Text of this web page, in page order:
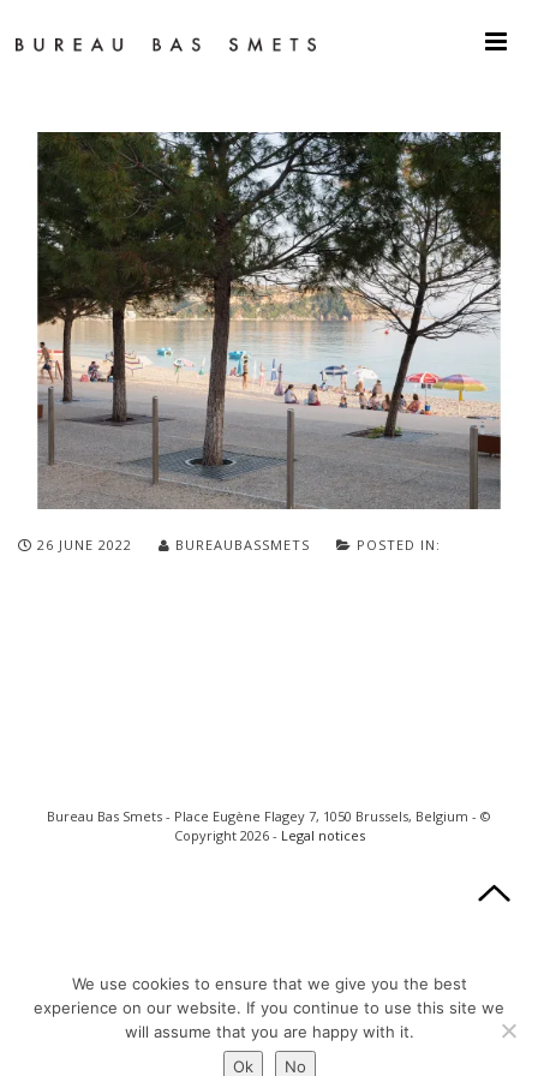
26 JUNE 2022 BUREAUBASSMETS POSTED IN:
Bureau Bas Smets - Place Eugène Flagey 7, 1050 Brussels, Belgium - ©
Copyright 2026 - Legal notices
We use cookies to ensure that we give you the best
experience on our website. If you continue to use this site we
will assume that you are happy with it.
Ok
No